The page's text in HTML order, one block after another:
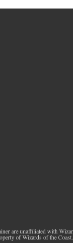
are unaffiliated with
of Wizards of the